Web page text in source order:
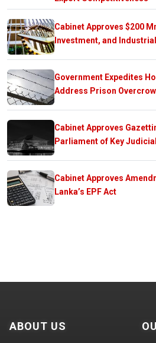
Cabinet Approves $200
Investment, and
Government Expedites
Address Prison
Cabinet Approves
Parliament of Key
Cabinet Approves
Lanka’s EPF Act
ABOUT US